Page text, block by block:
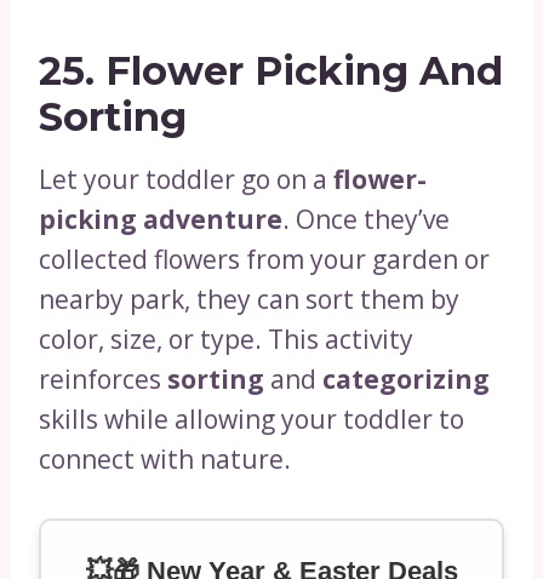
25. Flower Picking And
Sorting
Let your toddler go on a flower-
picking adventure. Once they’ve
collected flowers from your garden or
nearby park, they can sort them by
color, size, or type. This activity
reinforces sorting and categorizing
skills while allowing your toddler to
connect with nature.
💥🎁 New Year & Easter Deals